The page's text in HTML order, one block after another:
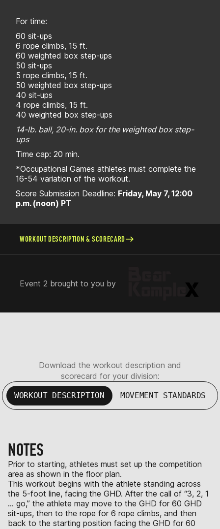
For time:
60 sit-ups
6 rope climbs, 15 ft.
60 weighted box step-ups
50 sit-ups
5 rope climbs, 15 ft.
50 weighted box step-ups
40 sit-ups
4 rope climbs, 15 ft.
40 weighted box step-ups
14-lb. ball, 20-in. box for the weighted box step-
ups
Time cap: 20 min.
*Occupational Games athletes must complete the
16-54 variation of the workout.
Score Submission Deadline: Friday, May 7, 12:00
p.m. (noon) PT
WORKOUT DESCRIPTION & SCORECARD
Event 2 brought to you by
Download the workout description and
scorecard for your division:
WORKOUT DESCRIPTION MOVEMENT STANDARDS
NOTES
Prior to starting, athletes must set up the competition
area as shown in the floor plan.
This workout begins with the athlete standing across
the 5-foot line, facing the GHD. After the call of “3, 2, 1
… go,” the athlete may move to the GHD for 60 GHD
sit-ups, then to the rope for 6 rope climbs, and then
back to the starting position facing the GHD for 60